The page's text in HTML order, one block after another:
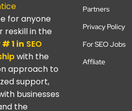
for anyone
reskill in the
1 in SEO
with the
approach to
support,
businesses
the
Partners
Privacy Policy
For SEO Jobs
Affliate